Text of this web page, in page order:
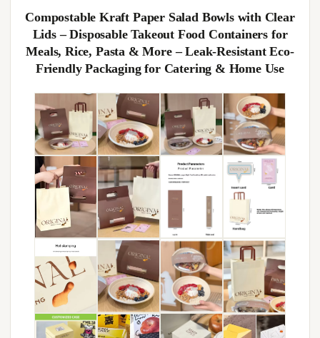
Compostable Kraft Paper Salad Bowls with Clear
Lids – Disposable Takeout Food Containers for
Meals, Rice, Pasta & More – Leak-Resistant Eco-
Friendly Packaging for Catering & Home Use